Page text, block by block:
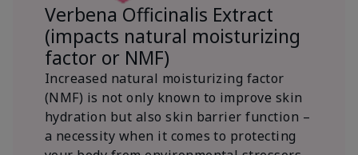
Verbena Officinalis Extract
(impacts natural moisturizing
factor or NMF)
Increased natural moisturizing factor
(NMF) is not only known to improve skin
hydration but also skin barrier function –
a necessity when it comes to protecting